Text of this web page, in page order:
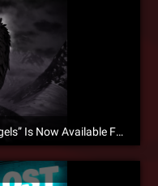
HU$H’s New Single “Calling On Angels” Is Now Available For Pre-Save!